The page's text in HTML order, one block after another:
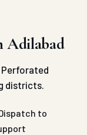
Adilabad
districts.
to